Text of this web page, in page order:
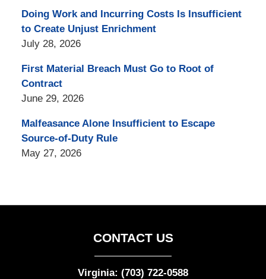
Doing Work and Incurring Costs Is Insufficient
to Create Unjust Enrichment
July 28, 2026
First Material Breach Must Go to Root of
Contract
June 29, 2026
Malfeasance Alone Insufficient to Escape
Source-of-Duty Rule
May 27, 2026
CONTACT US
Virginia: (703) 722-0588